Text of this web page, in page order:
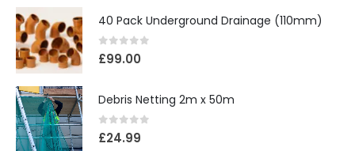
40 Pack Underground Drainage (110mm)
0 out of 5
£99.00
Debris Netting 2m x 50m
0 out of 5
£24.99